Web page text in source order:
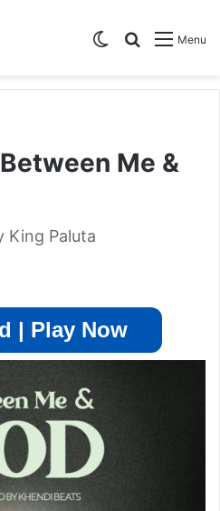
Menu
Search for
Switch skin
Me &
King Paluta
| Play Now